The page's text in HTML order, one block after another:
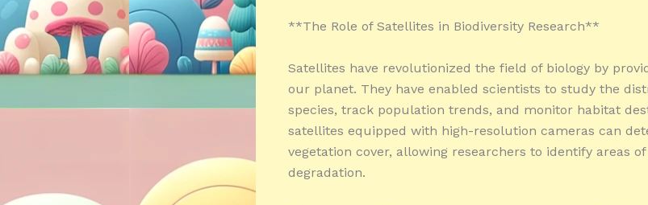
**The Role of Satellites in Biodiversity Research**
Satellites have revolutionized the field of biology by
our planet. They have enabled scientists to study the
species, track population trends, and monitor habitat
satellites equipped with high-resolution cameras can
vegetation cover, allowing researchers to identify areas
degradation.